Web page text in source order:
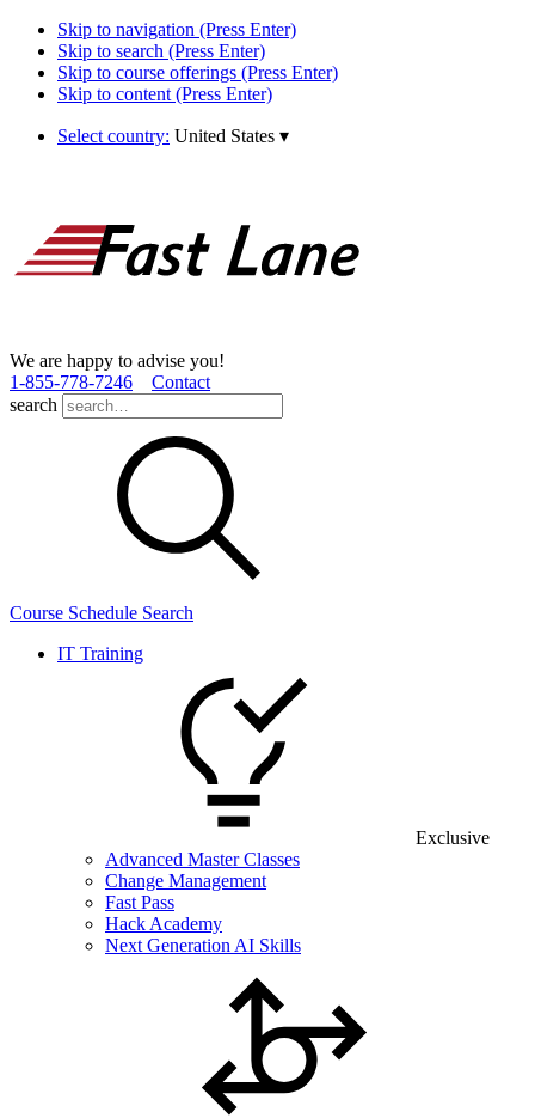
Skip to navigation (Press Enter)
Skip to search (Press Enter)
Skip to course offerings (Press Enter)
Skip to content (Press Enter)
Select country: United States ▾
We are happy to advise you!
1­-855­-778­-7246
Contact
search
Course Schedule Search
IT Training
Exclusive
Advanced Master Classes
Change Management
Fast Pass
Hack Academy
Next Generation AI Skills